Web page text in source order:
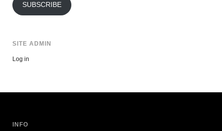
SUBSCRIBE
SITE ADMIN
Log in
INFO